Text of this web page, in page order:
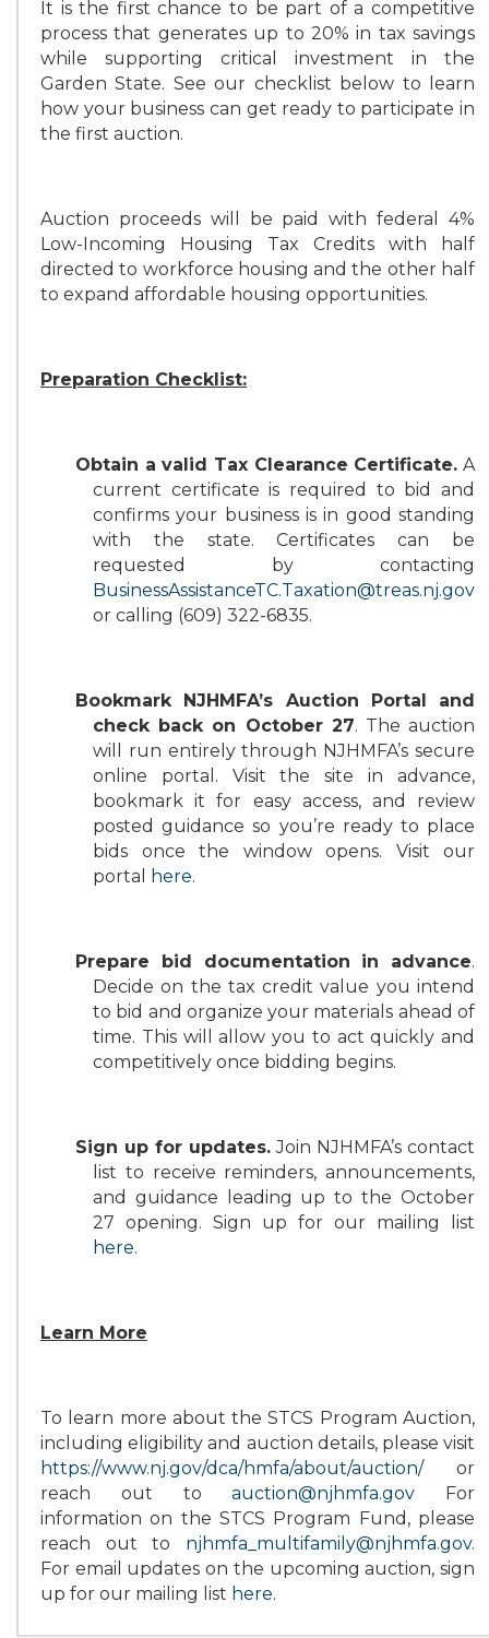
It is the first chance to be part of a competitive
process that generates up to 20% in tax savings
while supporting critical investment in the
Garden State. See our checklist below to learn
how your business can get ready to participate in
the first auction.
Auction proceeds will be paid with federal 4%
Low-Incoming Housing Tax Credits with half
directed to workforce housing and the other half
to expand affordable housing opportunities.
Preparation Checklist:
Obtain a valid Tax Clearance Certificate. A
current certificate is required to bid and
confirms your business is in good standing
with the state. Certificates can be
requested by contacting
BusinessAssistanceTC.Taxation@treas.nj.gov
or calling (609) 322-6835.
Bookmark NJHMFA’s Auction Portal and
check back on October 27. The auction
will run entirely through NJHMFA’s secure
online portal. Visit the site in advance,
bookmark it for easy access, and review
posted guidance so you’re ready to place
bids once the window opens. Visit our
portal
here.
Prepare bid documentation in advance.
Decide on the tax credit value you intend
to bid and organize your materials ahead of
time. This will allow you to act quickly and
competitively once bidding begins.
Sign up for updates. Join NJHMFA’s contact
list to receive reminders, announcements,
and guidance leading up to the October
27 opening. Sign up for our mailing list
here.
Learn More
To learn more about the STCS Program Auction,
including eligibility and auction details, please visit
https://www.nj.gov/dca/hmfa/about/auction/or
reach out toauction@njhmfa.gov For
information on the STCS Program Fund, please
reach out to njhmfa_multifamily@njhmfa.gov.
For email updates on the upcoming auction, sign
up for our mailing list here.